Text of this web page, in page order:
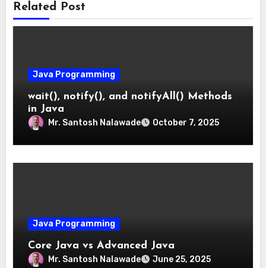
Related Post
Java Programming
wait(), notify(), and notifyAll() Methods
in Java
Mr. Santosh Nalawade October 7, 2025
Java Programming
Core Java vs Advanced Java
Mr. Santosh Nalawade June 25, 2025